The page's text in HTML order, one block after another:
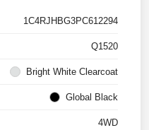
1C4RJHBG3PC612294
Q1520
Bright White Clearcoat
Global Black
4WD